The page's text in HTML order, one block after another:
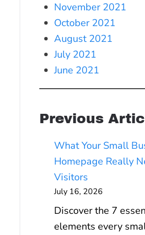
November 2021
October 2021
August 2021
July 2021
June 2021
Previous
What Your Small
Homepage Really
Visitors
July 16, 2026
Discover the 7
elements every